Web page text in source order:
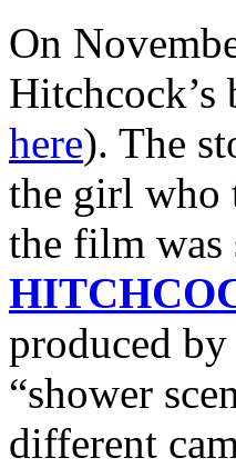
On
here). The
the girl who
the film was
produced
“shower
different